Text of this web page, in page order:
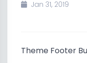
Jan 31, 2019
Theme Footer